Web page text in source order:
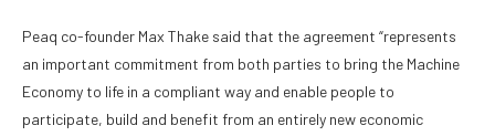
Peaq co-founder Max Thake said that the agreement “represents
an important commitment from both parties to bring the Machine
Economy to life in a compliant way and enable people to
participate, build and benefit from an entirely new economic